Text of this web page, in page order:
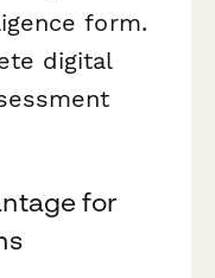
form.
digital
for